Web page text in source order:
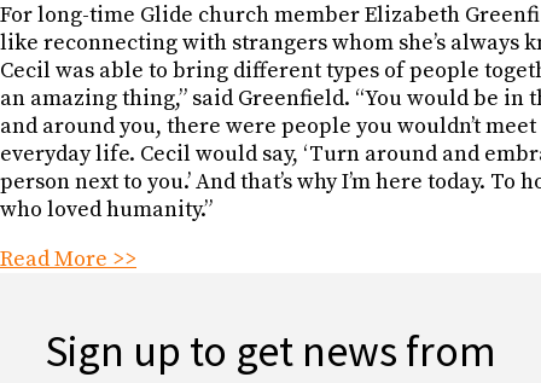
For long-time Glide church member Elizabeth
like reconnecting with strangers whom she’s always
Cecil was able to bring different types of people
an amazing thing,” said Greenfield. “You would be in
and around you, there were people you wouldn’t
everyday life. Cecil would say, ‘Turn around and
person next to you.’ And that’s why I’m here today. To
who loved humanity.”
Read More >>
Sign up to get news from